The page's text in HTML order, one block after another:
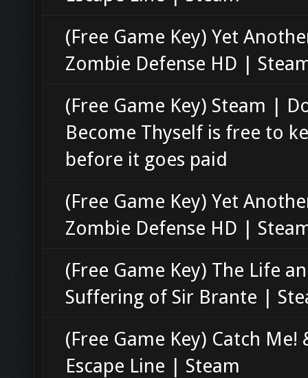
(Free Game Key) Yet
Zombie Defense HD |
(Free Game Key) Steam |
Become Thyself is free to
before it goes paid
(Free Game Key) Yet
Zombie Defense HD |
(Free Game Key) The Life
Suffering of Sir Brante |
(Free Game Key) Catch Me!
Escape Line | Steam